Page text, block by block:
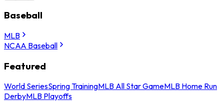
Baseball
MLB
NCAA Baseball
Featured
World SeriesSpring TrainingMLB All Star GameMLB Home Run
DerbyMLB Playoffs